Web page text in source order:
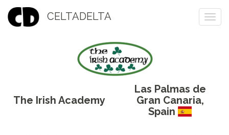
CELTADELTA
The Irish Academy
Las Palmas de
Gran Canaria,
Spain